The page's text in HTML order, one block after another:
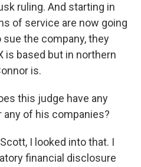
ruling. And starting in
of service are now going
the company, they
is based but in northern
is.
this judge have any
any of his companies?
I looked into that. I
financial disclosure